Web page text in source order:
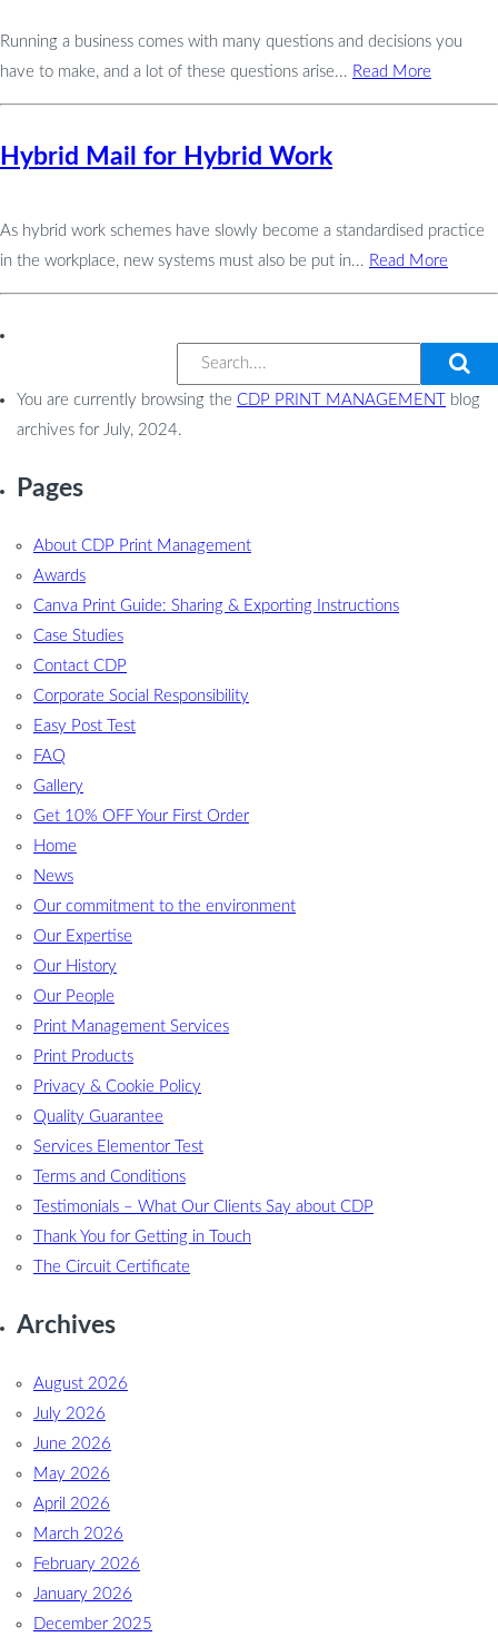
Running a business comes with many questions and decisions you
have to make, and a lot of these questions arise... Read More
Hybrid Mail for Hybrid Work
As hybrid work schemes have slowly become a standardised practice
in the workplace, new systems must also be put in... Read More
You are currently browsing the CDP PRINT MANAGEMENT
blog
archives for July, 2024.
Pages
About CDP Print Management
Awards
Canva Print Guide: Sharing & Exporting Instructions
Case Studies
Contact CDP
Corporate Social Responsibility
Easy Post Test
FAQ
Gallery
Get 10% OFF Your First Order
Home
News
Our commitment to the environment
Our Expertise
Our History
Our People
Print Management Services
Print Products
Privacy & Cookie Policy
Quality Guarantee
Services Elementor Test
Terms and Conditions
Testimonials – What Our Clients Say about CDP
Thank You for Getting in Touch
The Circuit Certificate
Archives
August 2026
July 2026
June 2026
May 2026
April 2026
March 2026
February 2026
January 2026
December 2025